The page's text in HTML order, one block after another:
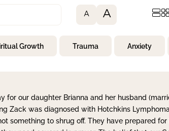
A A
Growth Trauma Anxiety
for our daughter Brianna and her husband
Zack was diagnosed with Hotchkins
something to shrug off. They have prepared